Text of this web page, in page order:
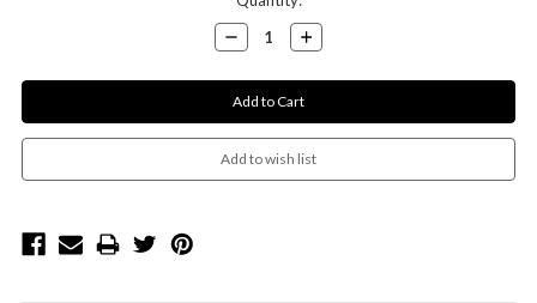
Decrease
Quantity:
Increase
Quantity: